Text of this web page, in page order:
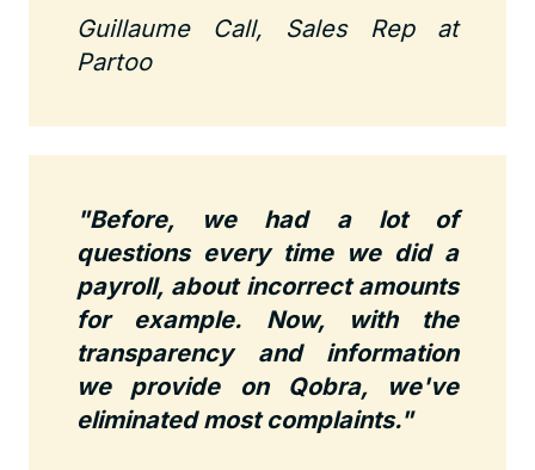
Guillaume Call, Sales Rep at
Partoo
"Before, we had a lot of
questions every time we did a
payroll, about incorrect amounts
for example. Now, with the
transparency and information
we provide on Qobra, we've
eliminated most complaints."